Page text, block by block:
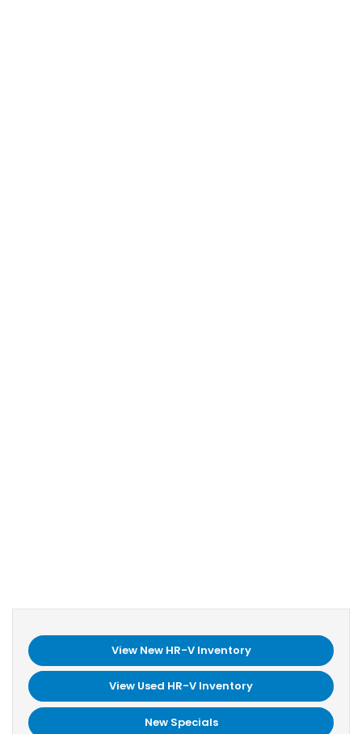
View New HR-V Inventory
View Used HR-V Inventory
New Specials